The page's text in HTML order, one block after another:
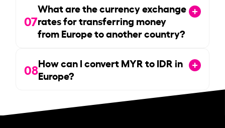
07
What are the currency exchange
rates for transferring money
from Europe to another country?
08How can I convert MYR to IDR in
Europe?